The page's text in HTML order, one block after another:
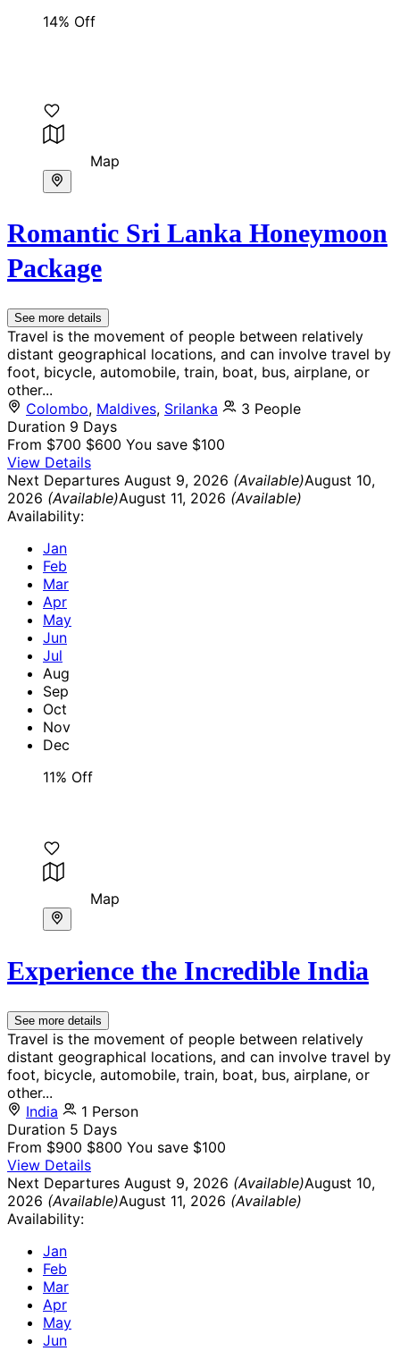
14% Off
Map
Romantic Sri Lanka Honeymoon
Package
See more details
Travel is the movement of people between relatively
distant geographical locations, and can involve travel by
foot, bicycle, automobile, train, boat, bus, airplane, or
other...
Colombo, Maldives, Srilanka
3 People
Duration 9 Days
From $700 $600 You save $100
View Details
Next Departures August 9, 2026 (Available)August 10,
2026 (Available)August 11, 2026 (Available)
Availability:
Jan
Feb
Mar
Apr
May
Jun
Jul
Aug
Sep
Oct
Nov
Dec
11% Off
Map
Experience the Incredible India
See more details
Travel is the movement of people between relatively
distant geographical locations, and can involve travel by
foot, bicycle, automobile, train, boat, bus, airplane, or
other...
India
1 Person
Duration 5 Days
From $900 $800 You save $100
View Details
Next Departures August 9, 2026 (Available)August 10,
2026 (Available)August 11, 2026 (Available)
Availability:
Jan
Feb
Mar
Apr
May
Jun